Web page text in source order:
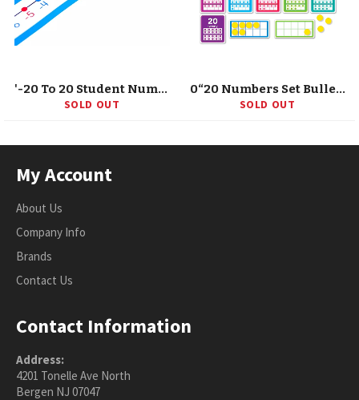
'-20 To 20 Student Number Lines Manipulative, Grade K-3, 30 Pieces
SOLD OUT
0“20 Numbers Set Bulletin Board
SOLD OUT
My Account
About Us
Company Info
Brands
Contact Us
Contact Information
Address:
4201 Tonelle Ave North
Bergen NJ 07047